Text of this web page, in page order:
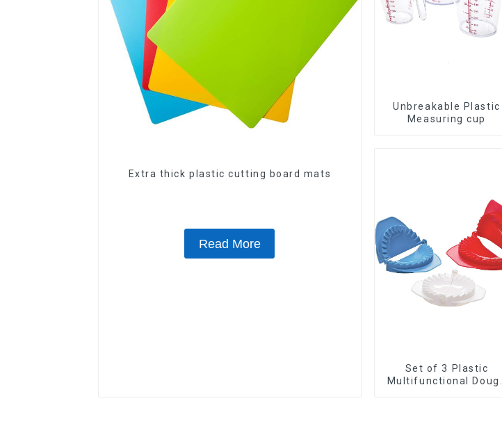
Extra thick plastic cutting board mats
Read More
Unbreakable Plastic
Measuring cup
Set of 3 Plastic
Multifunctional Dough